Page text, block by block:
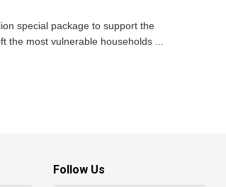
special package to support the
the most vulnerable households ...
Follow Us